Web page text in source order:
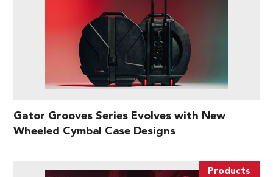
Gator Grooves Series Evolves with New
Wheeled Cymbal Case Designs
Products